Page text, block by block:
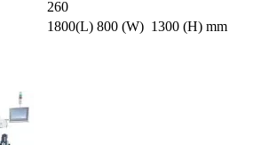
260
1800(L) 800 (W) 1300 (H) mm